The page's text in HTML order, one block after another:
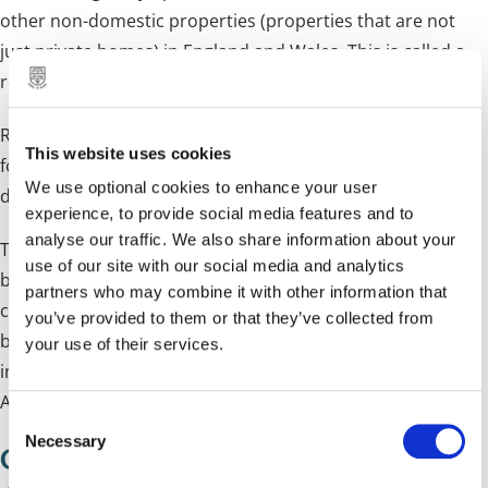
This website uses cookies
We use optional cookies to enhance your user
experience, to provide social media features and to
analyse our traffic. We also share information about your
use of our site with our social media and analytics
partners who may combine it with other information that
you’ve provided to them or that they’ve collected from
your use of their services.
o
n
Necessary
other non-domestic properties (properties that are not
just private homes) in England and Wales. This is called a
revaluation and is usually done every three years.
RVs are the amount of rent a property could have been let
for on a set valuation date. For the 2026 valuation, that
date was 1 April 2024. For more information visit
The VOA provide us with the RVs so we can calculate
business rates bills. Revaluations are carried out to reflect
changes in the property market, which means that
business rates bills are based on more up-to-date
information. The next revaluation will come into effect on 1
April 2029.
Contacting the Valuation Office